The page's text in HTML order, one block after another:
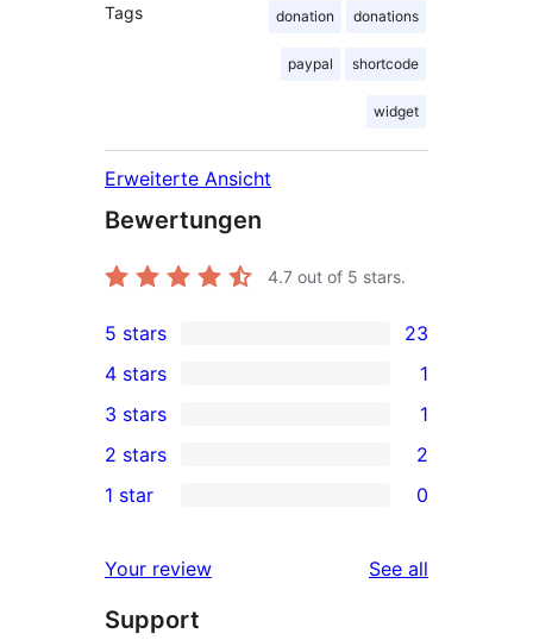
Tags donation donations
paypal shortcode
widget
Erweiterte Ansicht
Bewertungen
4.7 out of 5 stars.
23
5-
star
reviews
5 stars 23
4-
star
review
4 stars 1
1
3-
star
3 stars 1
2-
reviews
2 stars 2
star
reviews
1 star 0
Your review See all
Support